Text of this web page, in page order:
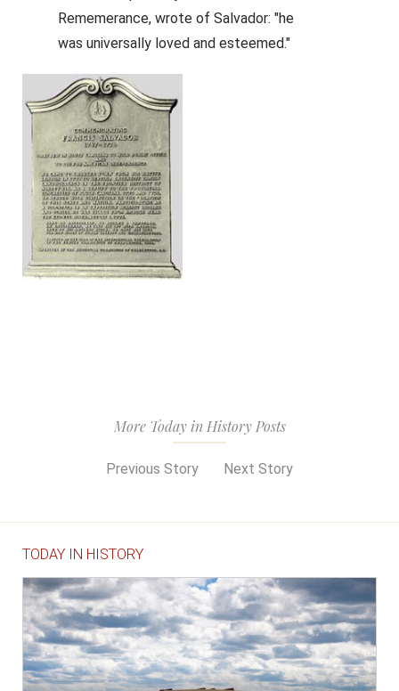
Rememerance, wrote of Salvador: "he
was universally loved and esteemed."
More Today in History Posts
Previous Story Next Story
TODAY IN HISTORY